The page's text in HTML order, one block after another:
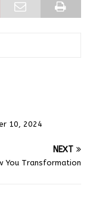
10, 2024
NEXT
You Transformation